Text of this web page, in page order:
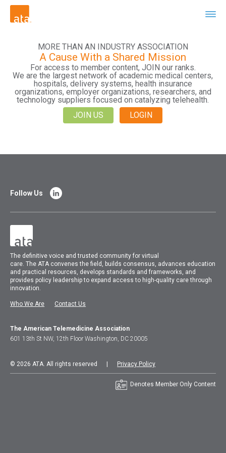
MORE THAN AN INDUSTRY ASSOCIATION
A Cause With a Shared Mission
For access to member content, JOIN our ranks.
We are the largest network of academic medical centers,
hospitals, delivery systems, health insurance
organizations, employer organizations, researchers, and
technology suppliers focused on catalyzing telehealth.
JOIN US
LOGIN
The definitive voice and trusted community for virtual
care.TheATA convenes the field, builds consensus, advances education
and practical resources, develops standards and frameworks, and
provides policy leadership to expand access to high-quality care through
innovation.
Who We Are Contact Us
Follow Us
The American Telemedicine Association
601 13th St NW, 12th Floor Washington, DC 20005
© 2026 ATA. All rights reserved | Privacy Policy
Denotes Member Only Content